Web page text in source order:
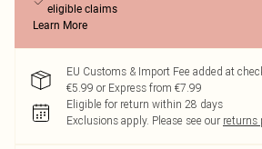
eligible claims
Learn More
EU Customs & Import Fee added at
€5.99 or Express from €7.99
Eligible for return within 28 days
Exclusions apply. Please see our returns